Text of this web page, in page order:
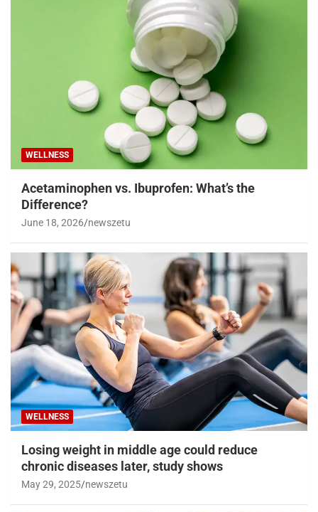
WELLNESS
Acetaminophen vs. Ibuprofen: What’s the
Difference?
June 18, 2026 newszetu
WELLNESS
Losing weight in middle age could reduce
chronic diseases later, study shows
May 29, 2025 newszetu